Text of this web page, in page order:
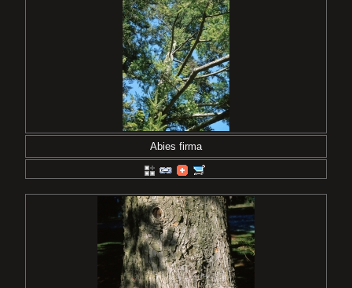
Abies firma